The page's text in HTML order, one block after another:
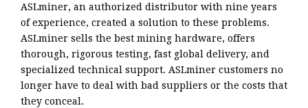
ASLminer, an authorized distributor with nine years
of experience, created a solution to these problems.
ASLminer sells the best mining hardware, offers
thorough, rigorous testing, fast global delivery, and
specialized technical support. ASLminer customers no
longer have to deal with bad suppliers or the costs that
they conceal.